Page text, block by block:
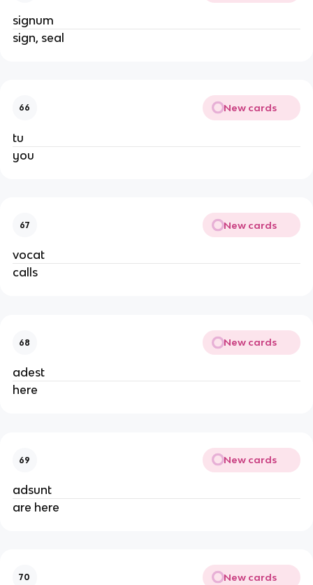
signum
sign, seal
66 New cards
tu
you
67 New cards
vocat
calls
68 New cards
adest
here
69 New cards
adsunt
are here
70 New cards